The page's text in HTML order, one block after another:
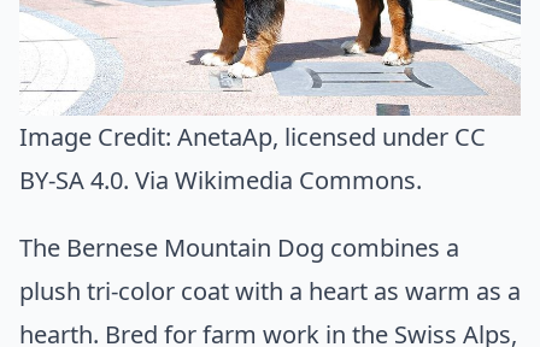
Image Credit: AnetaAp, licensed under CC
BY-SA 4.0. Via Wikimedia Commons.
The Bernese Mountain Dog combines a
plush tri-color coat with a heart as warm as a
hearth. Bred for farm work in the Swiss Alps,